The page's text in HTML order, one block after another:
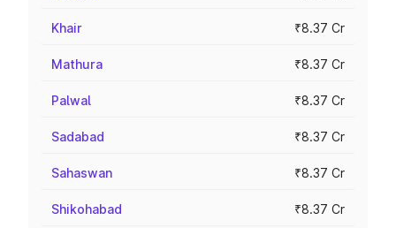
Khair ₹8.37 Cr
Mathura ₹8.37 Cr
Palwal ₹8.37 Cr
Sadabad ₹8.37 Cr
Sahaswan ₹8.37 Cr
Shikohabad ₹8.37 Cr